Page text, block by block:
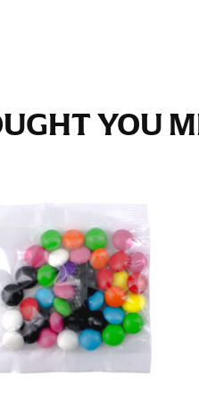
YOU
fullest part of your hips.
seam of the leg. The
ensure the hem hits at the
measurement depends
shoe. It would be best
flats.
men’s dress shirts. Many
neck, going around your